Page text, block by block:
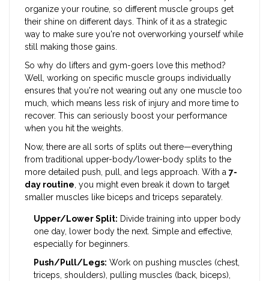
organize your routine, so different muscle groups get
their shine on different days. Think of it as a strategic
way to make sure you're not overworking yourself while
still making those gains.
So why do lifters and gym-goers love this method?
Well, working on specific muscle groups individually
ensures that you're not wearing out any one muscle too
much, which means less risk of injury and more time to
recover. This can seriously boost your performance
when you hit the weights.
Now, there are all sorts of splits out there—everything
from traditional upper-body/lower-body splits to the
more detailed push, pull, and legs approach. With a 7-
day routine , you might even break it down to target
smaller muscles like biceps and triceps separately.
Upper/Lower Split: Divide training into upper body
one day, lower body the next. Simple and effective,
especially for beginners.
Push/Pull/Legs: Work on pushing muscles (chest,
triceps, shoulders), pulling muscles (back, biceps),